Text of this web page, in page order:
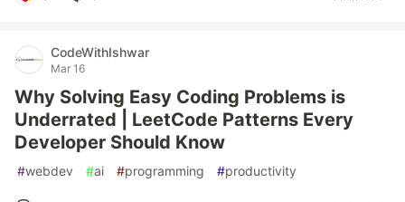
CodeWithIshwar
Mar 16
Why Solving Easy Coding Problems is
Underrated | LeetCode Patterns Every
Developer Should Know
#webdev #ai #programming #productivity